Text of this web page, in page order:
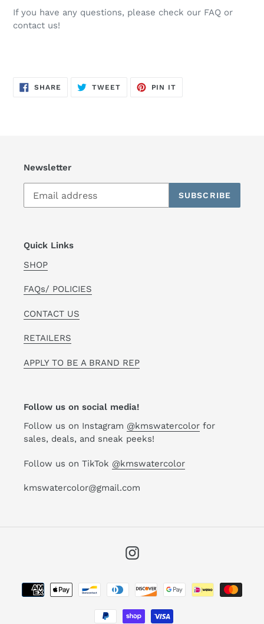
If you have any questions, please check our FAQ or
contact us!
SHARE SHARE
ON
TWEETTWEET
PIN IT
Newsletter
SUBSCRIBE
Quick Links
SHOP
FAQs/ POLICIES
CONTACT US
RETAILERS
APPLY TO BE A BRAND REP
Follow us on social media!
Follow us on Instagram @kmswatercolor for
sales, deals, and sneak peeks!
Follow us on TikTok @kmswatercolor
kmswatercolor@gmail.com
Instagram
Payment
methods